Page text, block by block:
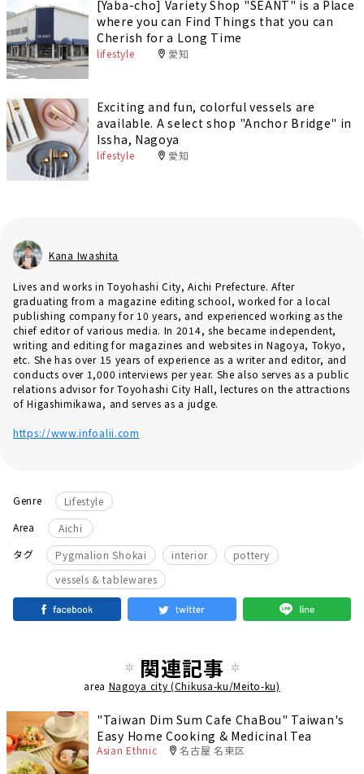
[Yaba-cho] Variety Shop "SEANT" is a Place
where you can Find Things that you can
Cherish for a Long Time
lifestyle 愛知
Exciting and fun, colorful vessels are
available. A select shop "Anchor Bridge" in
Issha, Nagoya
lifestyle 愛知
Kana Iwashita
Lives and works in Toyohashi City, Aichi Prefecture. After
graduating from a magazine editing school, worked for a local
publishing company for 10 years, and experienced working as the
chief editor of various media. In 2014, she became independent,
writing and editing for magazines and websites in Nagoya, Tokyo,
etc. She has over 15 years of experience as a writer and editor, and
conducts over 1,000 interviews per year. She also serves as a public
relations advisor for Toyohashi City Hall, lectures on the attractions
of Higashimikawa, and serves as a judge.
https://www.infoalii.com
Genre
Lifestyle
Area
Aichi
タグ
Pygmalion Shokai ​ ​ interior pottery
vessels & tablewares
関連記事
area Nagoya city (Chikusa-ku/Meito-ku)
"Taiwan Dim Sum Cafe ChaBou" Taiwan's
Easy Home Cooking & Medicinal Tea
Asian Ethnic 名古屋 名東区